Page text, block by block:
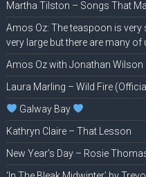
Martha Tilston – Songs That
Amos Oz: The teaspoon is very
very large but there are many of
Amos Oz with Jonathan Wilson
Laura Marling – Wild Fire
Galway Bay
Kathryn Claire – That Lesson
New Year’s Day – Rosie